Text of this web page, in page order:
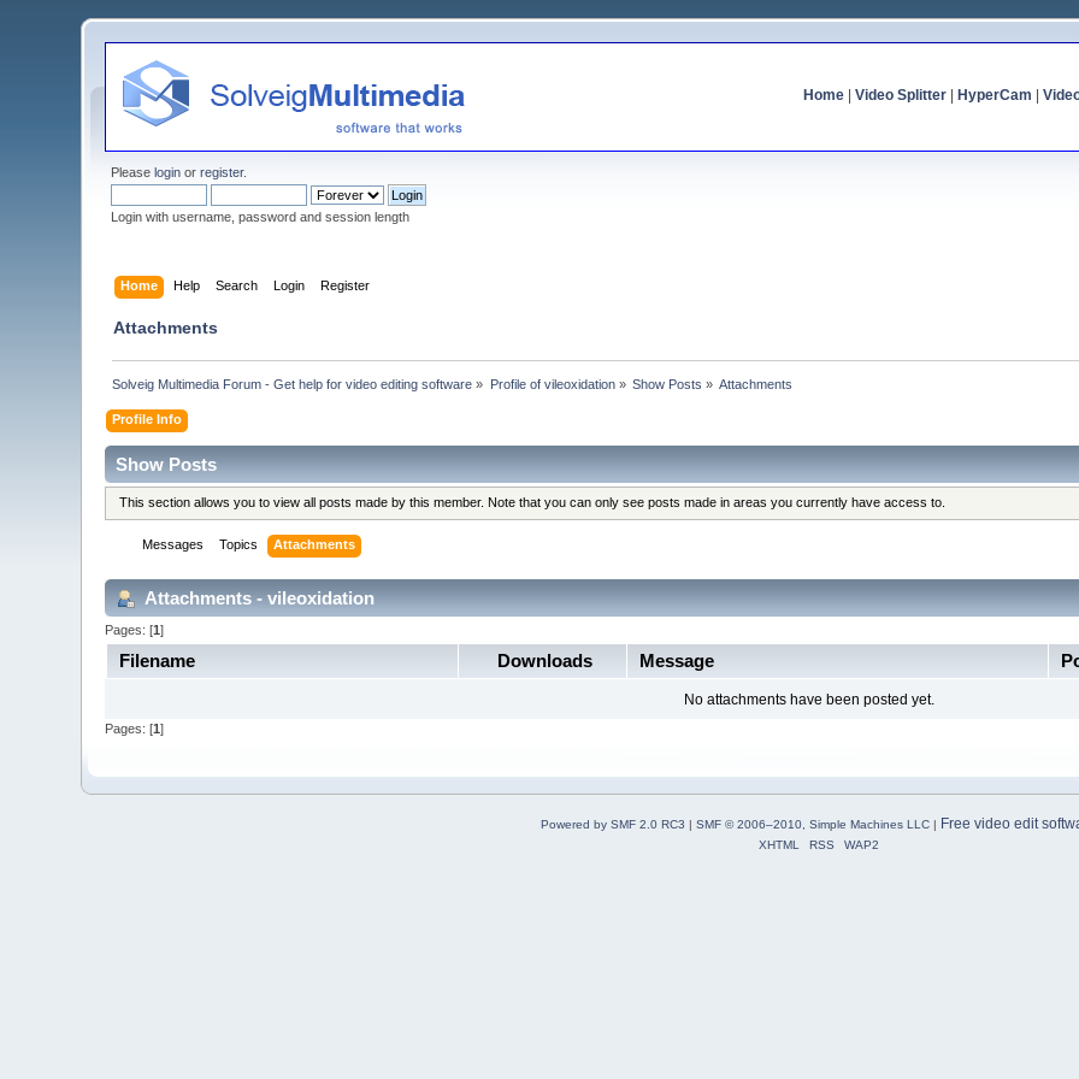
Home| Video Splitter| HyperCam
Pleaselogin orregister.
Login with username, password and session length
Home Help Search Login Register
Attachments
Solveig Multimedia Forum - Get help for video editing software » Profile of vileoxidation» Show Posts » Attachments
Profile Info
Show Posts
This section allows you to view all posts made by this member. Note that you can only see posts made in areas you currently have access to.
Messages Topics Attachments
Attachments - vileoxidation
Pages: [1]
Filename Downloads Message
No attachments have been posted yet.
Pages: [1]
Powered by SMF 2.0 RC3 | SMF © 2006–2010, Simple Machines LLC| Free video edit
XHTML RSS WAP2